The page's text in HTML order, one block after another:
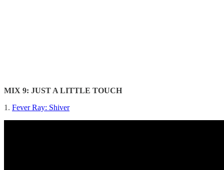
MIX 9: JUST A LITTLE TOUCH
1. Fever Ray: Shiver